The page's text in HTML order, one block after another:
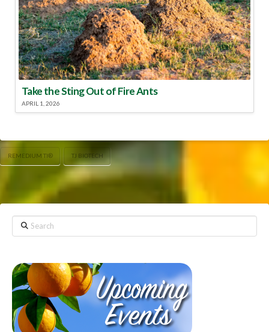
Take the Sting Out of Fire Ants
APRIL 1, 2026
REMEDIUM TI® TJ BIOTECH
Search